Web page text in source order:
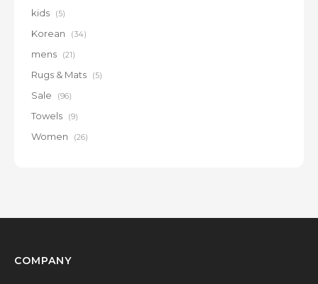
kids (5)
Korean (34)
mens (21)
Rugs & Mats (5)
Sale (96)
Towels (9)
Women (26)
COMPANY